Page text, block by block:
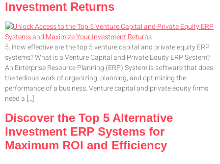
Investment Returns
5. How effective are the top 5 venture capital and private equity ERP
systems? What is a Venture Capital and Private Equity ERP System?
An Enterprise Resource Planning (ERP) System is software that does
the tedious work of organizing, planning, and optimizing the
performance of a business. Venture capital and private equity firms
need a […]
Discover the Top 5 Alternative
Investment ERP Systems for
Maximum ROI and Efficiency